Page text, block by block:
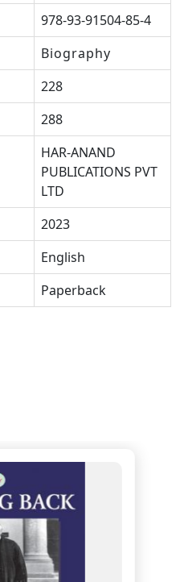
978-93-91504-85-4
Biography
228
288
HAR-ANAND
PUBLICATIONS PVT
LTD
2023
English
Paperback